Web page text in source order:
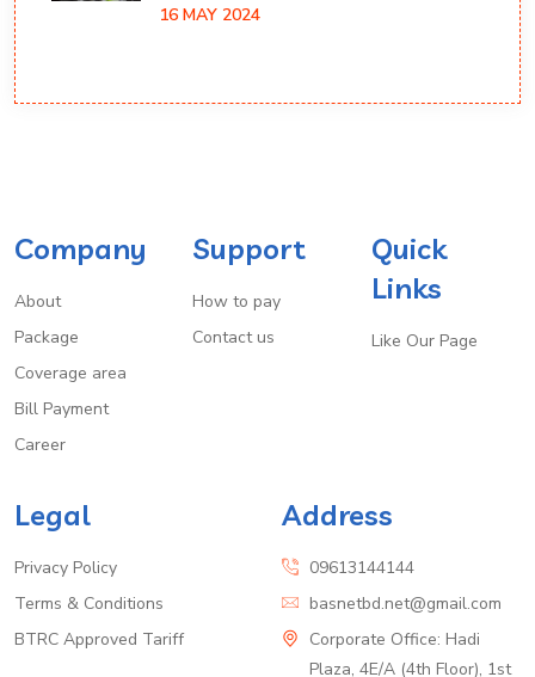
16 MAY 2024
Company
About
Package
Coverage area
Bill Payment
Career
Support
How to pay
Contact us
Quick
Links
Like Our Page
Legal
Privacy Policy
Terms & Conditions
BTRC Approved Tariff
Address
09613144144
basnetbd.net@gmail.com
Corporate Office: Hadi
Plaza, 4E/A (4th Floor), 1st